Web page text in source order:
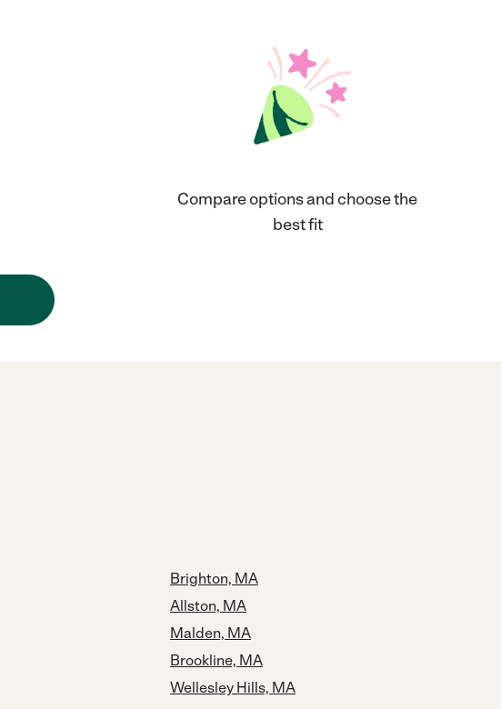
Compare options and choose the
best fit
Brighton, MA
Allston, MA
Malden, MA
Brookline, MA
Wellesley Hills, MA